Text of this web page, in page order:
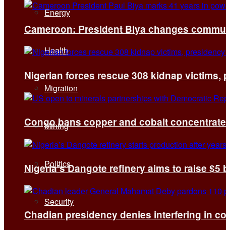
Energy
Health
Migration
Mining
Politics
Security
Cameroon: President Biya changes
Nigerian forces rescue 308 kidnap victims,
Congo bans copper and cobalt
Nigeria’s Dangote refinery aims to raise
Chadian presidency denies interfering in